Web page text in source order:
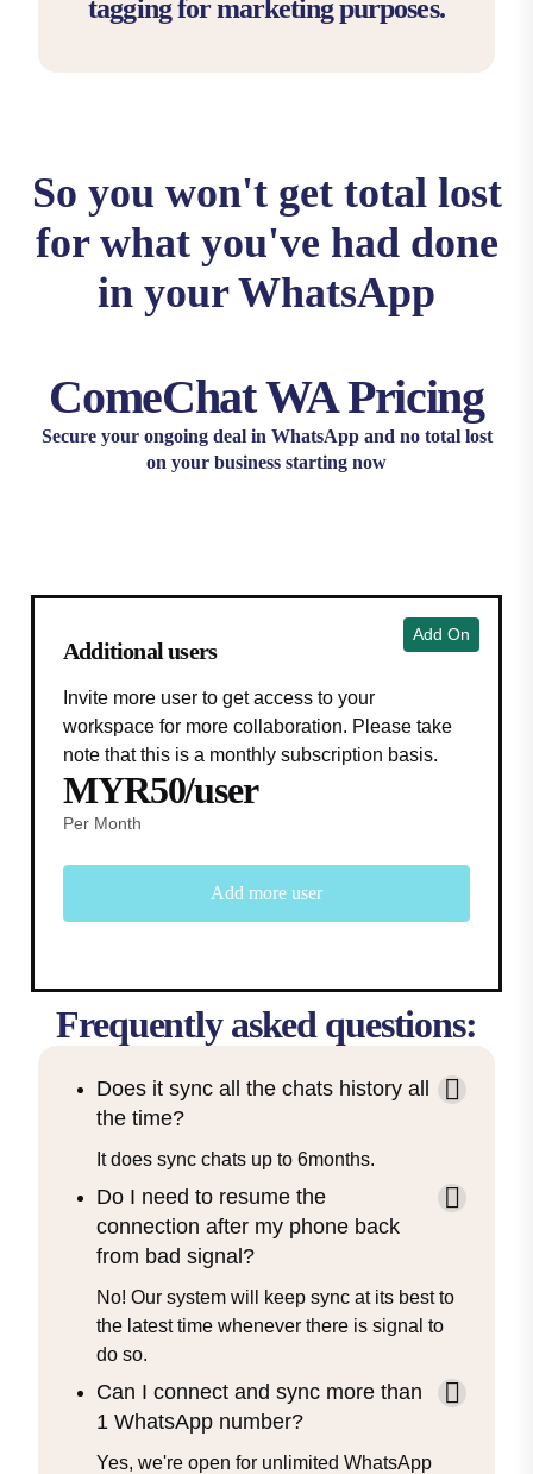
tagging for marketing purposes.
So you won't get total lost
for what you've had done
in your WhatsApp
ComeChat WA Pricing
Secure your ongoing deal in WhatsApp and no total lost
on your business starting now
Add On
Additional users
Invite more user to get access to your
workspace for more collaboration. Please take
note that this is a monthly subscription basis.
MYR50/user
Per Month
Add more user
Frequently asked questions:
Does it sync all the chats history all
the time?
It does sync chats up to 6months.
Do I need to resume the
connection after my phone back
from bad signal?
No! Our system will keep sync at its best to
the latest time whenever there is signal to
do so.
Can I connect and sync more than
1 WhatsApp number?
Yes, we're open for unlimited WhatsApp